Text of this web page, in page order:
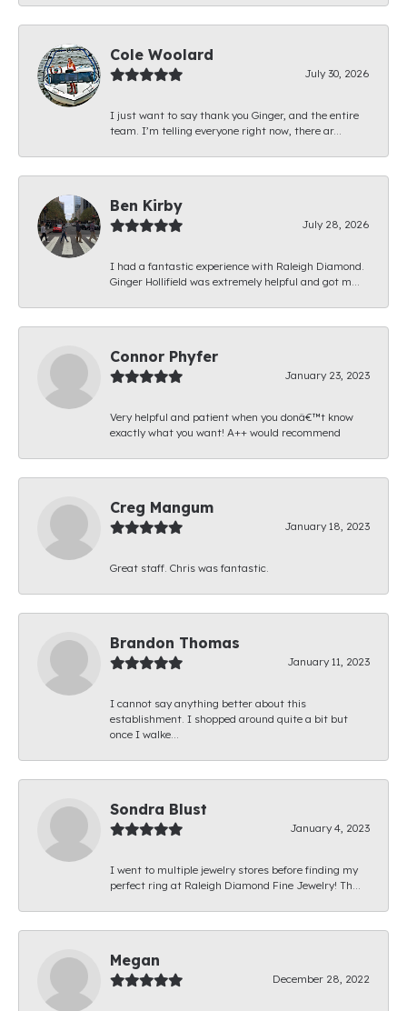
Cole Woolard
July 30, 2026
I just want to say thank you Ginger, and the entire
team. I’m telling everyone right now, there ar...
Ben Kirby
July 28, 2026
I had a fantastic experience with Raleigh Diamond.
Ginger Hollifield was extremely helpful and got m...
Connor Phyfer
January 23, 2023
Very helpful and patient when you donâ€™t know
exactly what you want! A++ would recommend
Creg Mangum
January 18, 2023
Great staff. Chris was fantastic.
Brandon Thomas
January 11, 2023
I cannot say anything better about this
establishment. I shopped around quite a bit but
once I walke...
Sondra Blust
January 4, 2023
I went to multiple jewelry stores before finding my
perfect ring at Raleigh Diamond Fine Jewelry! Th...
Megan
December 28, 2022